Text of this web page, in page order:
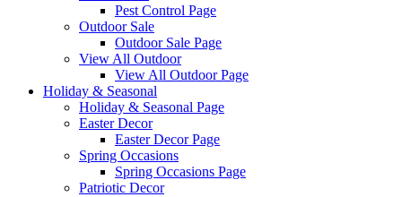
Pest Control Page
Outdoor Sale
Outdoor Sale Page
View All Outdoor
View All Outdoor Page
Holiday & Seasonal
Holiday & Seasonal Page
Easter Decor
Easter Decor Page
Spring Occasions
Spring Occasions Page
Patriotic Decor